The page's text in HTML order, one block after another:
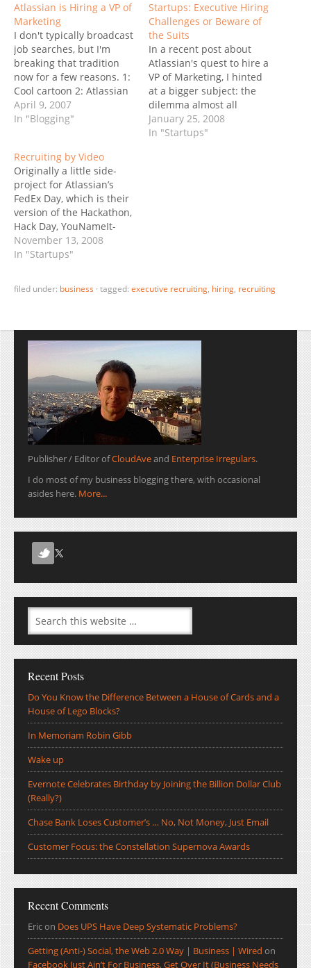
Atlassian is Hiring a VP of
Marketing
I don't typically broadcast
job searches, but I'm
breaking that tradition
now for a few reasons. 1:
Cool cartoon 2: Atlassian
is a great company, that I
wrote about quite a few
$ucce$$ful, fast-growing,
but also a good team to
be part of. 3:…
April 9, 2007
In "Blogging"
Startups: Executive Hiring
Challenges or Beware of
the Suits
In a recent post about
Atlassian's quest to hire a
VP of Marketing, I hinted
at a bigger subject: the
dilemma almost all
successful and fast-
growing startups face at
January 25, 2008
In "Startups"
Recruiting by Video
Originally a little side-
project for Atlassian’s
FedEx Day, which is their
version of the Hackathon,
Hack Day, YouNameIt-
Day, I bet this video on
Atlassian’s Core Values
they have a bunch of
world-fire-30% memo?
November 13, 2008
In "Startups"
filed under: business · tagged: executive recruiting, hiring, recruiting
Publisher / Editor ofCloudAveand Enterprise Irregulars.
I do most of my business blogging there, with occasional
asides here. More...
Recent Posts
Do You Know the Difference Between a House of Cards and a
House of Lego Blocks?
In Memoriam Robin Gibb
Wake up
Evernote Celebrates Birthday by Joining the Billion Dollar Club
(Really?)
Chase Bank Loses Customer’s … No, Not Money, Just Email
Customer Focus: the Constellation Supernova Awards
Recent Comments
Ericon Does UPS Have Deep Systematic Problems?
Getting (Anti-) Social, the Web 2.0 Way | Business | Wired on
Facebook Just Ain’t For Business, Get Over It (Business Needs